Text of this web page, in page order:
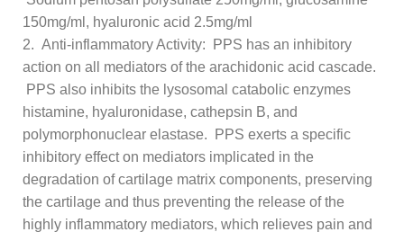
150mg/ml, hyaluronic acid 2.5mg/ml
2. Anti-inflammatory Activity: PPS has an inhibitory
action on all mediators of the arachidonic acid cascade.
PPS also inhibits the lysosomal catabolic enzymes
histamine, hyaluronidase, cathepsin B, and
polymorphonuclear elastase. PPS exerts a specific
inhibitory effect on mediators implicated in the
degradation of cartilage matrix components, preserving
the cartilage and thus preventing the release of the
highly inflammatory mediators, which relieves pain and